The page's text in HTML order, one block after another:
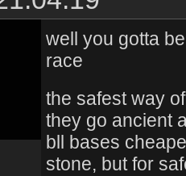
well you gotta
race
the safest way
they go ancient
bll bases
stone, but for